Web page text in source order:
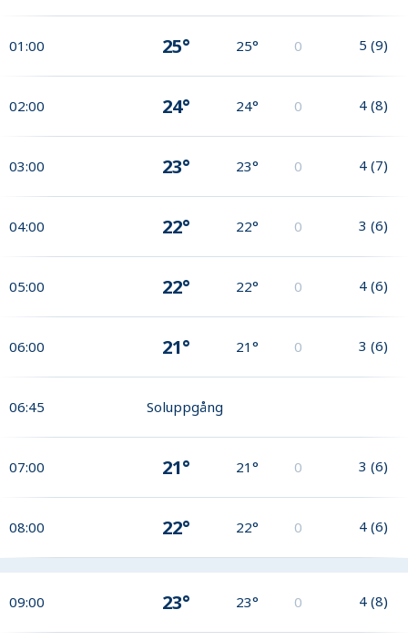
01:00 25° 25° 0 5 (9)
02:00 24° 24° 0 4 (8)
03:00 23° 23° 0 4 (7)
04:00 22° 22° 0 3 (6)
05:00 22° 22° 0 4 (6)
06:00 21° 21° 0 3 (6)
06:45 Soluppgång
07:00 21° 21° 0 3 (6)
08:00 22° 22° 0 4 (6)
09:00 23° 23° 0 4 (8)